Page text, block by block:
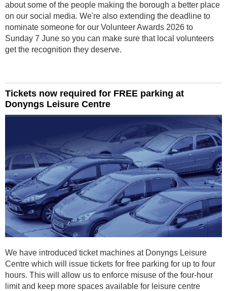
about some of the people making the borough a better place
on our social media. We're also extending the deadline to
nominate someone for our Volunteer Awards 2026 to
Sunday 7 June so you can make sure that local volunteers
get the recognition they deserve.
Tickets now required for FREE parking at
Donyngs Leisure Centre
We have introduced ticket machines at Donyngs Leisure
Centre which will issue tickets for free parking for up to four
hours. This will allow us to enforce misuse of the four-hour
limit and keep more spaces available for leisure centre